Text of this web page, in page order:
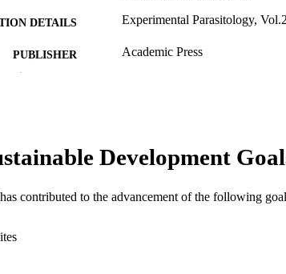
DETAILS Experimental Parasitology,
PUBLISHER Academic Press
College of Science, Health,
Pathogens Research Group
LANGUAGE English
rest
Development
contributed to the advancement of the following